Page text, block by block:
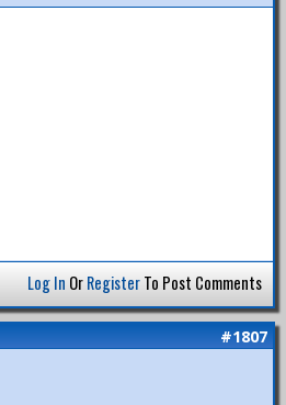
Log In OrRegisterTo Post Comments
#1807